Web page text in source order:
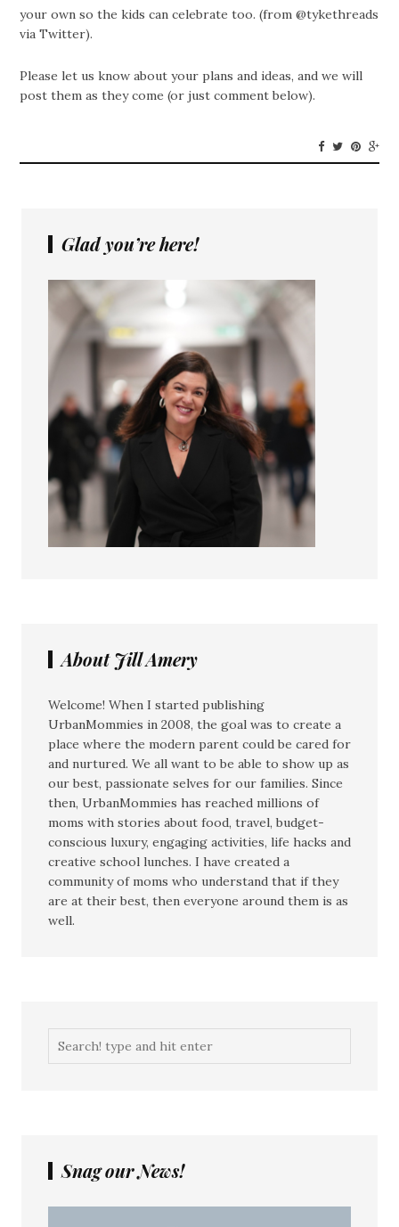
your own so the kids can celebrate too. (from @tykethreads
via Twitter).
Please let us know about your plans and ideas, and we will
post them as they come (or just comment below).
Glad you’re here!
About Jill Amery
Welcome! When I started publishing
UrbanMommies in 2008, the goal was to create a
place where the modern parent could be cared for
and nurtured. We all want to be able to show up as
our best, passionate selves for our families. Since
then, UrbanMommies has reached millions of
moms with stories about food, travel, budget-
conscious luxury, engaging activities, life hacks and
creative school lunches. I have created a
community of moms who understand that if they
are at their best, then everyone around them is as
well.
Snag our News!